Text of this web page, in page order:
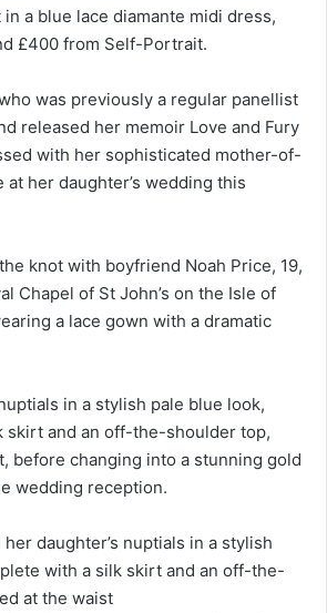
a blue lace diamante midi dress,
£400 from Self-Portrait.
was previously a regular panellist
released her memoir Love and Fury
with her sophisticated mother-of-
her daughter’s wedding this
knot with boyfriend Noah Price, 19,
Chapel of St John’s on the Isle of
a lace gown with a dramatic
in a stylish pale blue look,
skirt and an off-the-shoulder top,
before changing into a stunning gold
wedding reception.
daughter’s nuptials in a stylish
with a silk skirt and an off-the-
at the waist